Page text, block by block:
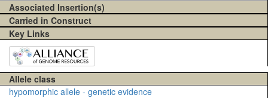
Associated Insertion(s)
Carried in Construct
Key Links
Allele class
hypomorphic allele - genetic evidence